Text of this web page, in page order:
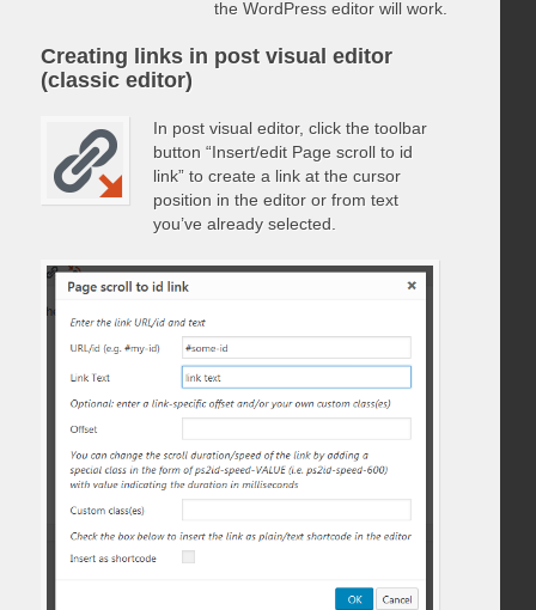
the WordPress editor will work.
Creating links in post visual editor
(classic editor)
In post visual editor, click the toolbar
button “Insert/edit Page scroll to id
link” to create a link at the cursor
position in the editor or from text
you’ve already selected.